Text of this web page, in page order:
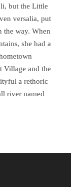
but the Little
versalia, put
the way. When
she had a
Village and the
a rethoric
river named